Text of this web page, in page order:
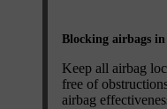
Blocking airbags in
Keep all airbag
free of
airbag